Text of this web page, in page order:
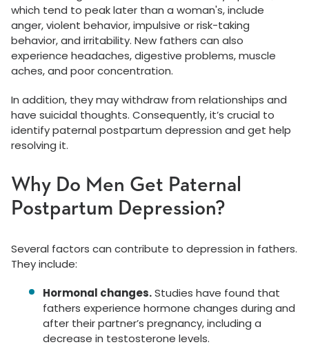
which tend to peak later than a woman's, include
anger, violent behavior, impulsive or risk-taking
behavior, and irritability. New fathers can also
experience headaches, digestive problems, muscle
aches, and poor concentration.
In addition, they may withdraw from relationships and
have suicidal thoughts. Consequently, it’s crucial to
identify paternal postpartum depression and get help
resolving it.
Why Do Men Get Paternal
Postpartum Depression?
Several factors can contribute to depression in fathers.
They include:
Hormonal changes.Studies have found that
fathers experience hormone changes during and
after their partner’s pregnancy, including a
decrease in testosterone levels.